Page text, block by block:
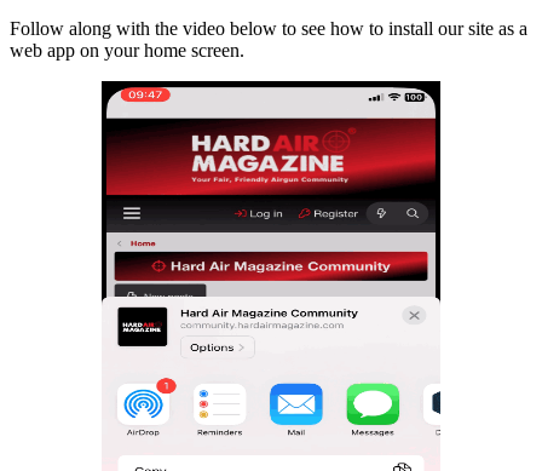
Follow along with the video below to see how to install our site as a
web app on your home screen.